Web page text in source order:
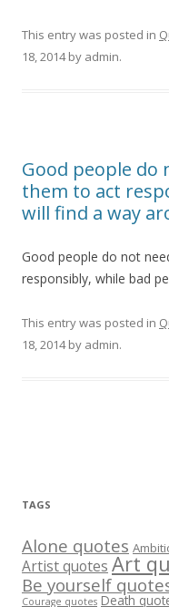
This entry was posted in
18, 2014by admin.
Good people do
them to act
will find a way
Good people do not
responsibly, while bad
This entry was posted in
18, 2014by admin.
TAGS
Alone quotes
Artist quotes Art
Be yourself
Courage quotes Death